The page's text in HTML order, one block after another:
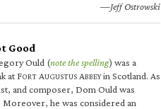
—Jeff Ostrowski
Good
Ould (note the spelling) was a
at FORT AUGUSTUS ABBEYin Scotland. As
and composer, Dom Ould was
he was considered an